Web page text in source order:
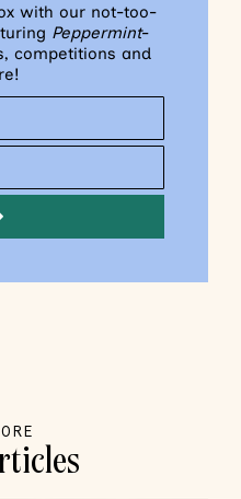
with our not-too-
Peppermint-
competitions and